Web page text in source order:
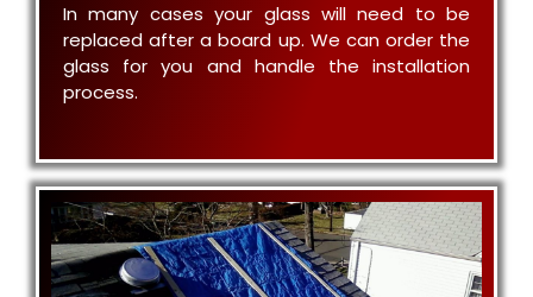
In many cases your glass will need to be
replaced after a board up. We can order the
glass for you and handle the installation
process.